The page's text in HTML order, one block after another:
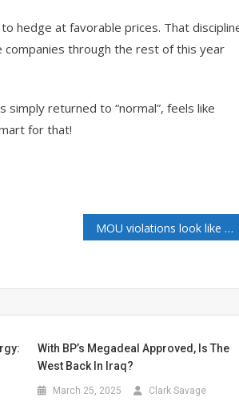
hedge at favorable prices. That
through the rest of this year
returned to “normal”, feels like
for that!
MOU violations look like Iran ended their path to a peaceful ending. What does this mean for the oil and gas markets?
With BP’s Megadeal Approved, Is The
West Back In Iraq?
March 25, 2025 Clark Savage